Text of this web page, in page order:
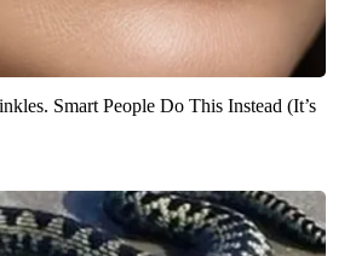
Smart People Do This Instead (It’s